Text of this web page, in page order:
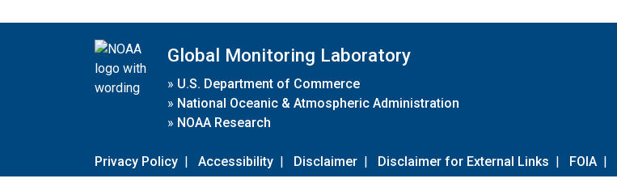
Global Monitoring Laboratory
» U.S. Department of Commerce
» National Oceanic & Atmospheric Administration
» NOAA Research
Privacy Policy | Accessibility | Disclaimer | Disclaimer for External Links | FOIA |